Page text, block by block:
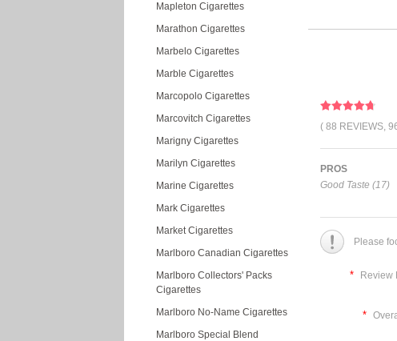
Mapleton Cigarettes
Marathon Cigarettes
Marbelo Cigarettes
Marble Cigarettes
Marcopolo Cigarettes
Marcovitch Cigarettes
Marigny Cigarettes
Marilyn Cigarettes
Marine Cigarettes
Mark Cigarettes
Market Cigarettes
Marlboro Canadian Cigarettes
Marlboro Collectors' Packs
Cigarettes
Marlboro No-Name Cigarettes
Marlboro Special Blend
( 88 REVIEWS,
PROS
Good Taste (17)
Please
* Review
*